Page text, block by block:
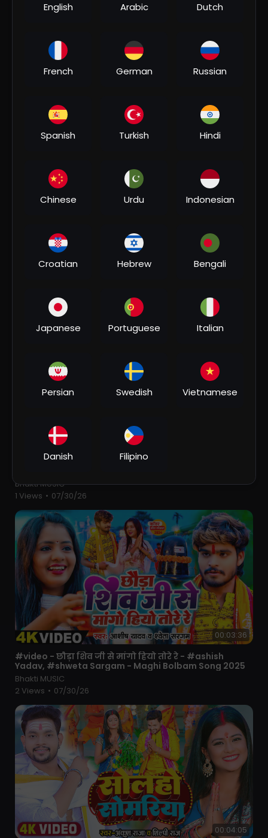
English Arabic Dutch
French German Russian
Spanish Turkish Hindi
Chinese Urdu Indonesian
Croatian Hebrew Bengali
Japanese Portuguese Italian
Persian Swedish Vietnamese
Danish Filipino
00:04:51
⁣#video | कोका कोला बोलबम | #khesari Lal Yadav,
•07/31/26
00:06:20
⁣भौजी चलल ना जाला - Khesari Lal Yadav Bolbam Song -
•07/30/26
⁣Suiya Pahar के चढ़ाई - Devghar Nagariya Naache -
Bhakti MUSIC
1 Views • 07/30/26
00:03:36
⁣#video - छौड़ा शिव जी से मांगो हियो तोरे रे - #ashish
Yadav, #shweta Sargam - Maghi Bolbam Song 2025
Bhakti MUSIC
2 Views • 07/30/26
00:04:05